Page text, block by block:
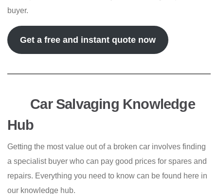
buyer.
Get a free and instant quote now
Car Salvaging Knowledge
Hub
Getting the most value out of a broken car involves finding
a specialist buyer who can pay good prices for spares and
repairs. Everything you need to know can be found here in
our knowledge hub.